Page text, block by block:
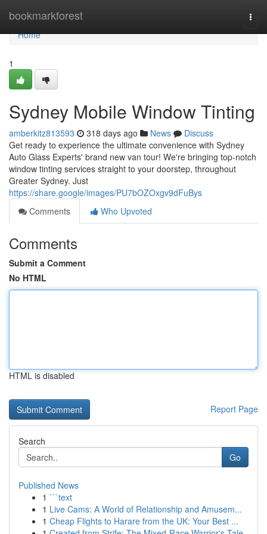
bookmarkforest
Home
Home
1
Sydney Mobile Window Tinting
amberkitz813593 318 days ago News
Discuss
Get ready to experience the ultimate convenience with Sydney
Auto Glass Experts' brand new van tour! We're bringing top-notch
window tinting services straight to your doorstep, throughout
Greater Sydney. Just
https://share.google/images/PU7bOZOxgv9dFuBys
Comments
Who Upvoted
Comments
Submit a Comment
No HTML
HTML is disabled
Report Page
Search
Go
Published News
1 ```text
1 Live Cams: A World of Relationship and Amusem...
1 Cheap Flights to Harare from the UK: Your Best ...